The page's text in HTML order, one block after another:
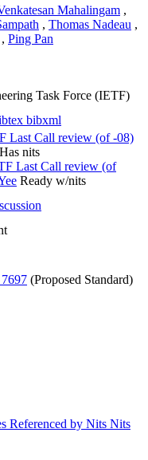
Mahalingam ,
, Thomas Nadeau ,
, Ping Pan
Task Force (IETF)
bibxml
Last Call review (of -08)
Has nits
Last Call review (of
Ready w/nits
(Proposed Standard)
Referenced by Nits Nits